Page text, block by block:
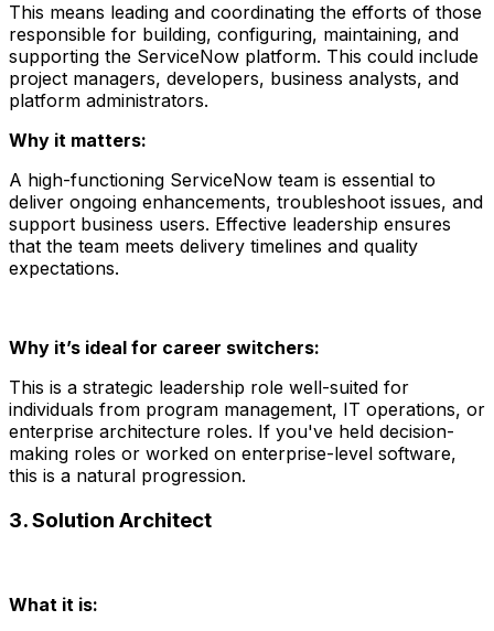
This means leading and coordinating the efforts of those
responsible for building, configuring, maintaining, and
supporting the ServiceNow platform. This could include
project managers, developers, business analysts, and
platform administrators.
Why it matters:
A high-functioning ServiceNow team is essential to
deliver ongoing enhancements, troubleshoot issues, and
support business users. Effective leadership ensures
that the team meets delivery timelines and quality
expectations.
Why it’s ideal for career switchers:
This is a strategic leadership role well-suited for
individuals from program management, IT operations, or
enterprise architecture roles. If you've held decision-
making roles or worked on enterprise-level software,
this is a natural progression.
3. Solution Architect
What it is: